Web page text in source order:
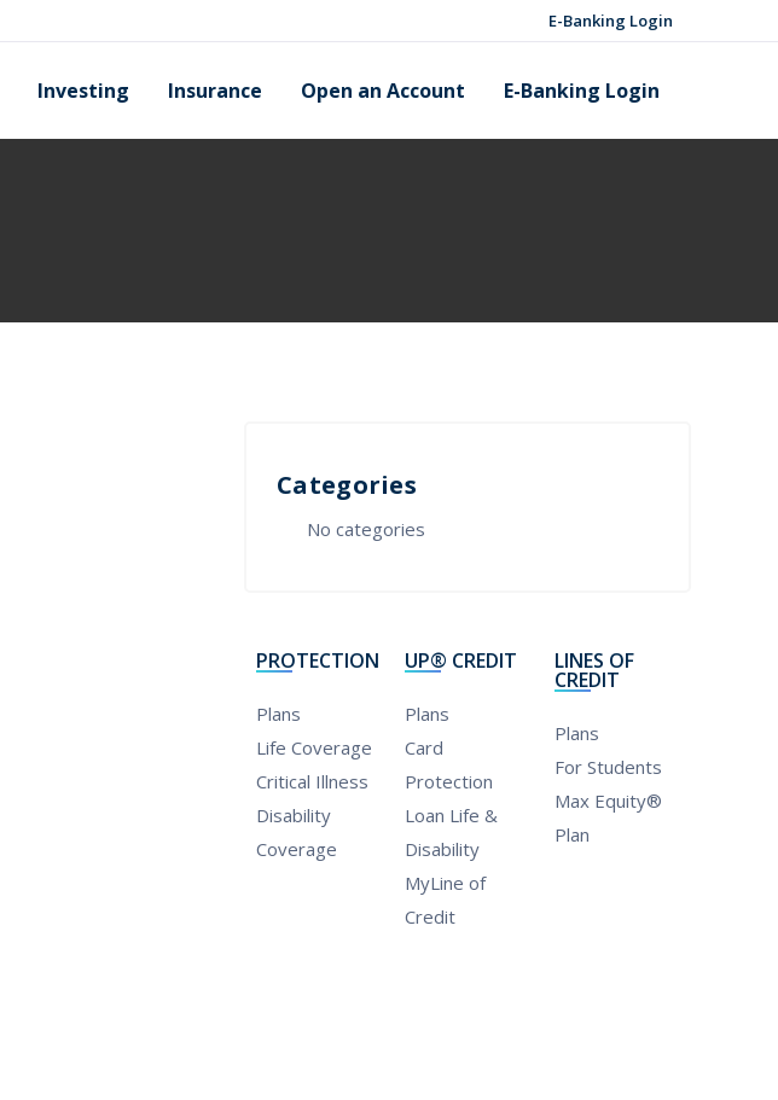
E-Banking Login
Investing Insurance Open an Account E-Banking Login
Categories
No categories
PROTECTION
Plans
Life Coverage
Critical Illness
Disability
Coverage
UP® CREDIT
Plans
Card
Protection
Loan Life &
Disability
MyLine of
Credit
LINES OF
CREDIT
Plans
For Students
Max Equity®
Plan